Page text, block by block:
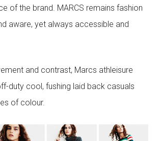
of the brand. MARCS remains fashion
aware, yet always accessible and
and contrast, Marcs athleisure
duty cool, fushing laid back casuals
of colour.